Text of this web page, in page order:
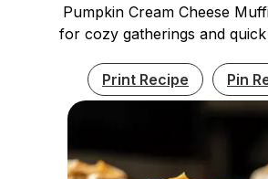
Pumpkin Cream Cheese
for cozy gatherings and
Print Recipe Pin